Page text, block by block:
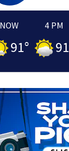
NOW
91°
4 PM
91